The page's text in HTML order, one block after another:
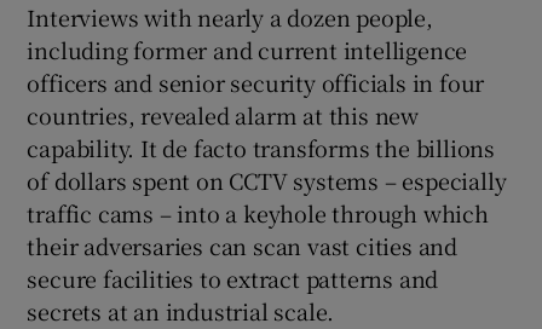
Interviews with nearly a dozen people,
including former and current intelligence
officers and senior security officials in four
countries, revealed alarm at this new
capability. It de facto transforms the billions
of dollars spent on CCTV systems – especially
traffic cams – into a keyhole through which
their adversaries can scan vast cities and
secure facilities to extract patterns and
secrets at an industrial scale.